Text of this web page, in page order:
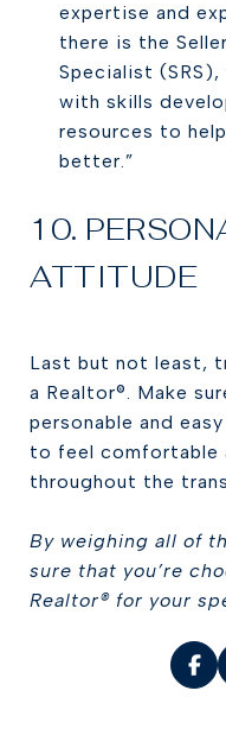
expertise and
there is the
Specialist
with skills
resources to
better.”
10.
ATTITUDE
Last but not least,
a Realtor®. Make
personable and
to feel comfortable
throughout the
By weighing all of
sure that you’re
Realtor® for your